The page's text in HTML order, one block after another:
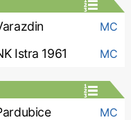
MC
Istra 1961 MC
MC